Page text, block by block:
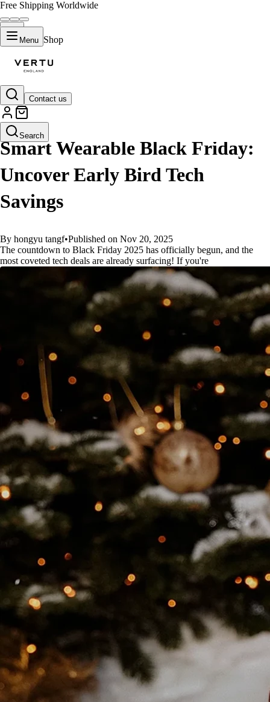
Free Shipping Worldwide
Menu Shop
Contact us
Search
GUIDES
Smart Wearable Black Friday:
Uncover Early Bird Tech
Savings
By hongyu tangf•Published on Nov 20, 2025
The countdown to Black Friday 2025 has officially begun, and the
most coveted tech deals are already surfacing! If you're